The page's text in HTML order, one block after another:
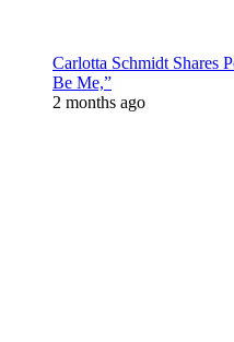
Carlotta Schmidt Shares
Be Me,”
2 months ago